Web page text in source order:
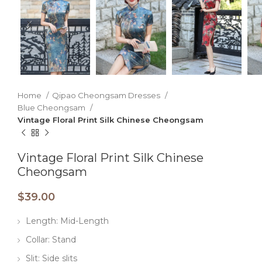
Home
Qipao Cheongsam Dresses
Blue Cheongsam
Vintage Floral Print Silk Chinese Cheongsam
Vintage Floral Print Silk Chinese
Cheongsam
$39.00
Length: Mid-Length
Collar: Stand
Slit: Side slits